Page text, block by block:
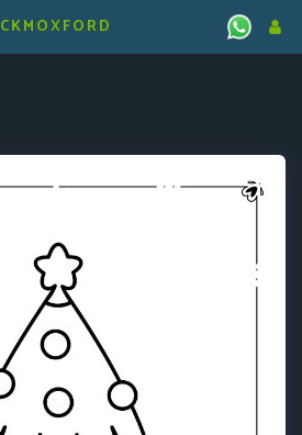
CKMOXFORD